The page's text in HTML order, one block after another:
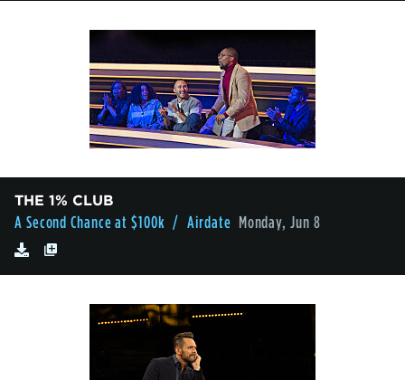
THE 1% CLUB
A Second Chance at $100k / Airdate Monday, Jun 8